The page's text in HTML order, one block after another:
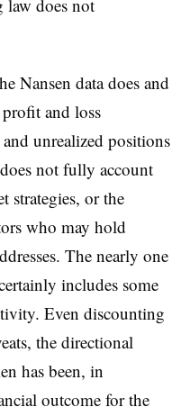
law does not
Nansen data does and
and loss
unrealized positions
not fully account
strategies, or the
who may hold
The nearly one
includes some
Even discounting
the directional
has been, in
outcome for the